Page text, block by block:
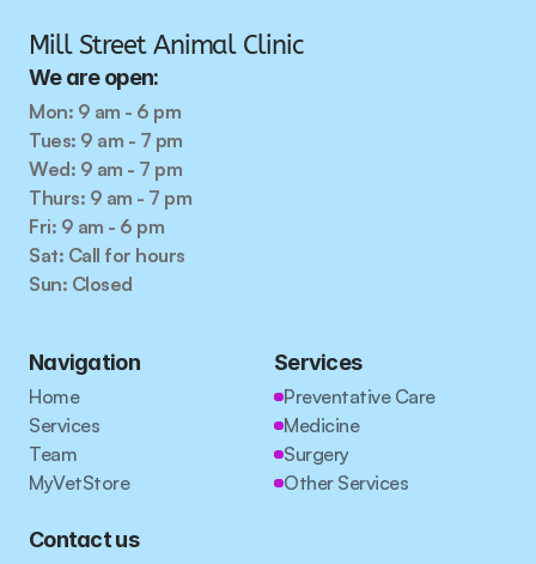
Mill Street Animal Clinic
We are open:
Mon: 9 am - 6 pm
Tues: 9 am - 7 pm
Wed: 9 am - 7 pm
Thurs: 9 am - 7 pm
Fri: 9 am - 6 pm
Sat: Call for hours
Sun: Closed
Navigation
Home
Services
Team
MyVetStore
Services
Preventative Care
Medicine
Surgery
Other Services
Contact us